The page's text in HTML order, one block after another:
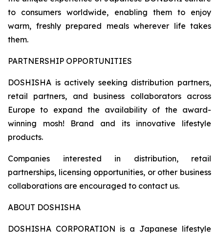
to consumers worldwide, enabling them to enjoy
warm, freshly prepared meals wherever life takes
them.
PARTNERSHIP OPPORTUNITIES
DOSHISHA is actively seeking distribution partners,
retail partners, and business collaborators across
Europe to expand the availability of the award-
winning mosh! Brand and its innovative lifestyle
products.
Companies interested in distribution, retail
partnerships, licensing opportunities, or other business
collaborations are encouraged to contact us.
ABOUT DOSHISHA
DOSHISHA CORPORATION is a Japanese lifestyle